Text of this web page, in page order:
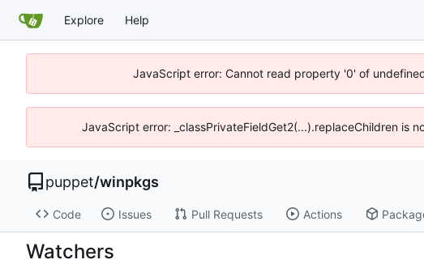
Explore Help
JavaScript error: Cannot read property '0' of
JavaScript error: _classPrivateFieldGet2(...).replaceChildren is
puppet/winpkgs
Code Issues Pull Requests Actions
Watchers